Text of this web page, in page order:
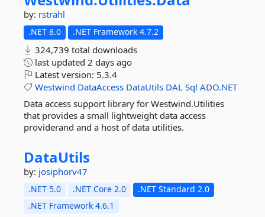
by: rstrahl
.NET 8.0 .NET Framework 4.7.2
324,739 total downloads
last updated 2 days ago
Latest version: 5.3.4
Westwind DataAccess DataUtils DAL Sql ADO.NET
Data access support library for Westwind.Utilities
that provides a small lightweight data access
providerand and a host of data utilities.
DataUtils
by: josiphorv47
.NET 5.0 .NET Core 2.0
.NET Standard 2.0
.NET Framework 4.6.1